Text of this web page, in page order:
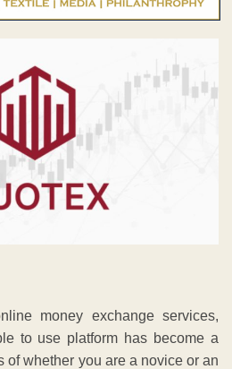
money exchange services,
to use platform has become a
of whether you are a novice or an